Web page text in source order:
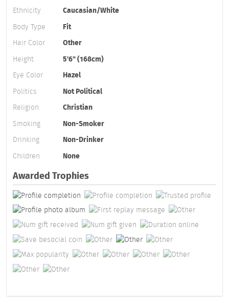
Ethnicity
Caucasian/White
Body Type
Fit
Hair Color
Other
Height
5'6" (168cm)
Eye Color
Hazel
Politics
Not Political
Religion
Christian
Smoking
Non-Smoker
Drinking
Non-Drinker
Children
None
Awarded Trophies